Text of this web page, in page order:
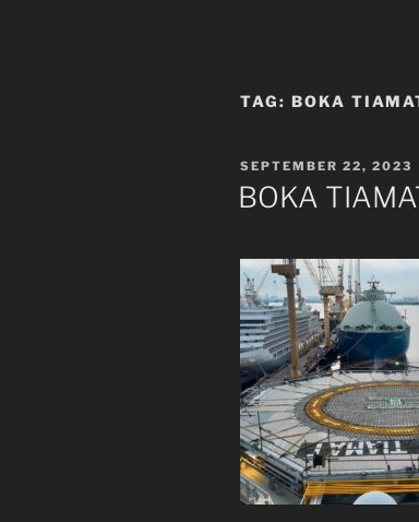
TAG: BOKA
POSTED
ON
SEPTEMBER 22, 2023
BOKA